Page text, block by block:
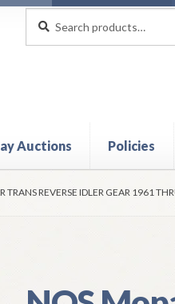
for:
Auctions Policies
CheckoutContact UsMy
TRANS REVERSE IDLER GEAR 1961